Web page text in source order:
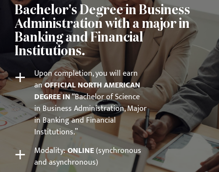
Bachelor's Degree in Business
Administration with a major in
Banking and Financial
Institutions.
+
Upon completion, you will earn
anOFFICIAL NORTH AMERICAN
DEGREE IN“Bachelor of Science
in Business Administration, Major
in Banking and Financial
Institutions.”
+ Modality:ONLINE(synchronous
and asynchronous)